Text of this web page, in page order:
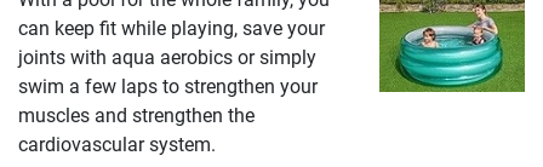
can keep fit while playing, save your
joints with aqua aerobics or simply
swim a few laps to strengthen your
muscles and strengthen the
cardiovascular system.